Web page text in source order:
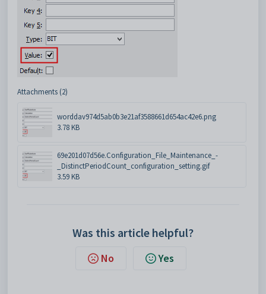
Attachments (2)
worddav974d5ab0b3e21af3588661d654ac42e6.png
3.78 KB
69e201d07d56e.Configuration_File_Maintenance_-
_DistinctPeriodCount_configuration_setting.gif
3.59 KB
Was this article helpful?
No Yes